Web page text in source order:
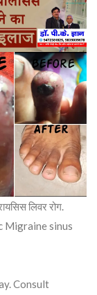
लिवर रोग.
Migraine sinus
Consult